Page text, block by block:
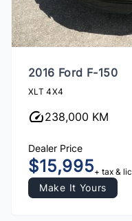
2016 Ford F-150
XLT 4X4
238,000 KM
Dealer Price
$15,995+ tax & lic
Make It Yours